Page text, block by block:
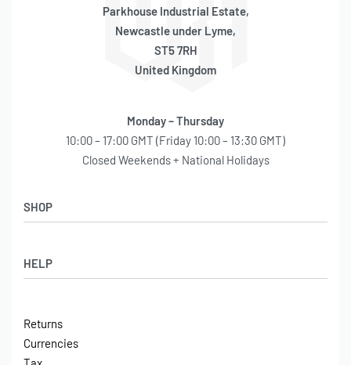
Parkhouse Industrial Estate,
Newcastle under Lyme,
ST5 7RH
United Kingdom
Monday – Thursday
10:00 – 17:00 GMT (Friday 10:00 – 13:30 GMT)
Closed Weekends + National Holidays
HELP
Shipping
Contact
Returns
Currencies
SHOP
Latest Arrivals